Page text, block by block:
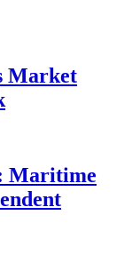
Market
Maritime